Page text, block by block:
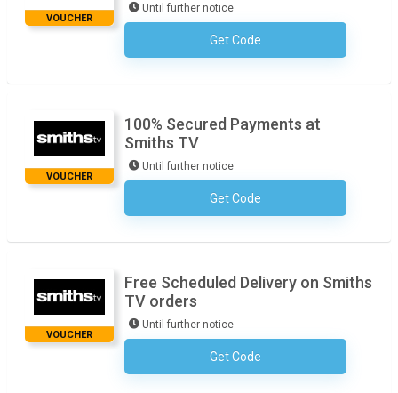
VOUCHER
Until further notice
Get CodeNo Code Required
VOUCHER
100% Secured Payments at
Smiths TV
Until further notice
Get CodeNo Code Required
VOUCHER
Free Scheduled Delivery on Smiths
TV orders
Until further notice
Get CodeNo Code Required